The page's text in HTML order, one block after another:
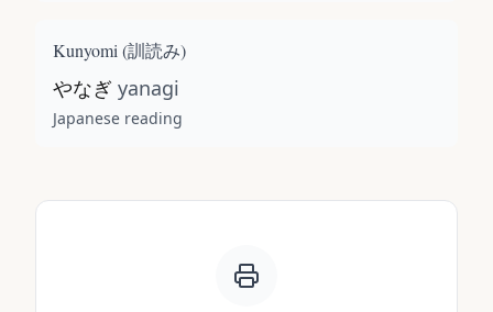
Kunyomi (訓読み)
やなぎ yanagi
Japanese reading